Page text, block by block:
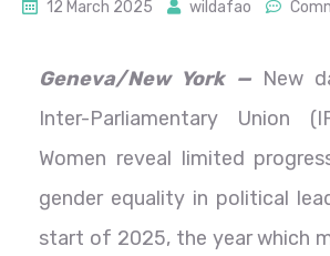
12 March 2025 wildafao
Geneva/New York — New
Inter-Parliamentary Union
Women reveal limited
gender equality in political
start of 2025, the year which